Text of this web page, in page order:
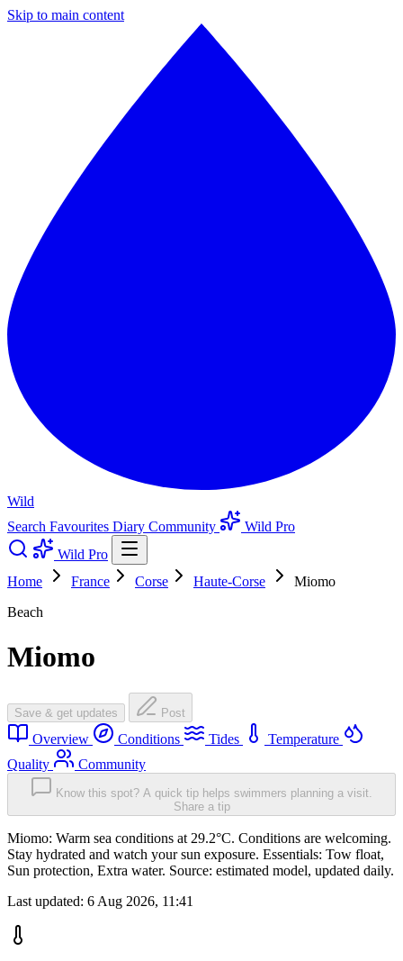
Skip to main content
Wild
Search Favourites Diary Community
Wild Pro
Wild Pro
Home
France Corse Haute-Corse
Miomo
Beach
Miomo
Save & get updates Post
Overview Conditions Tides
Temperature
Quality
Community
Know this spot? A quick tip helps swimmers planning a visit.
Share a tip
Miomo: Warm sea conditions at 29.2°C. Conditions are welcoming.
Stay hydrated and watch your sun exposure. Essentials: Tow float,
Sun protection, Extra water. Source: estimated model, updated daily.
Last updated: 6 Aug 2026, 11:41